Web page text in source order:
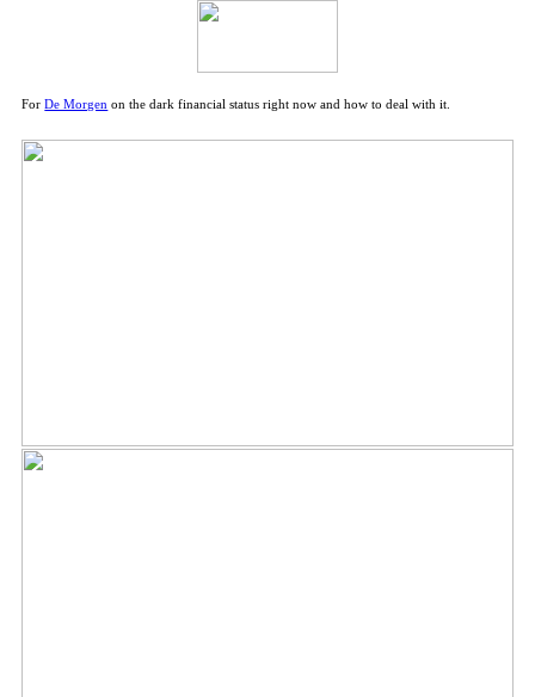
ForDe Morgen on the dark financial status right now and how to deal with it.